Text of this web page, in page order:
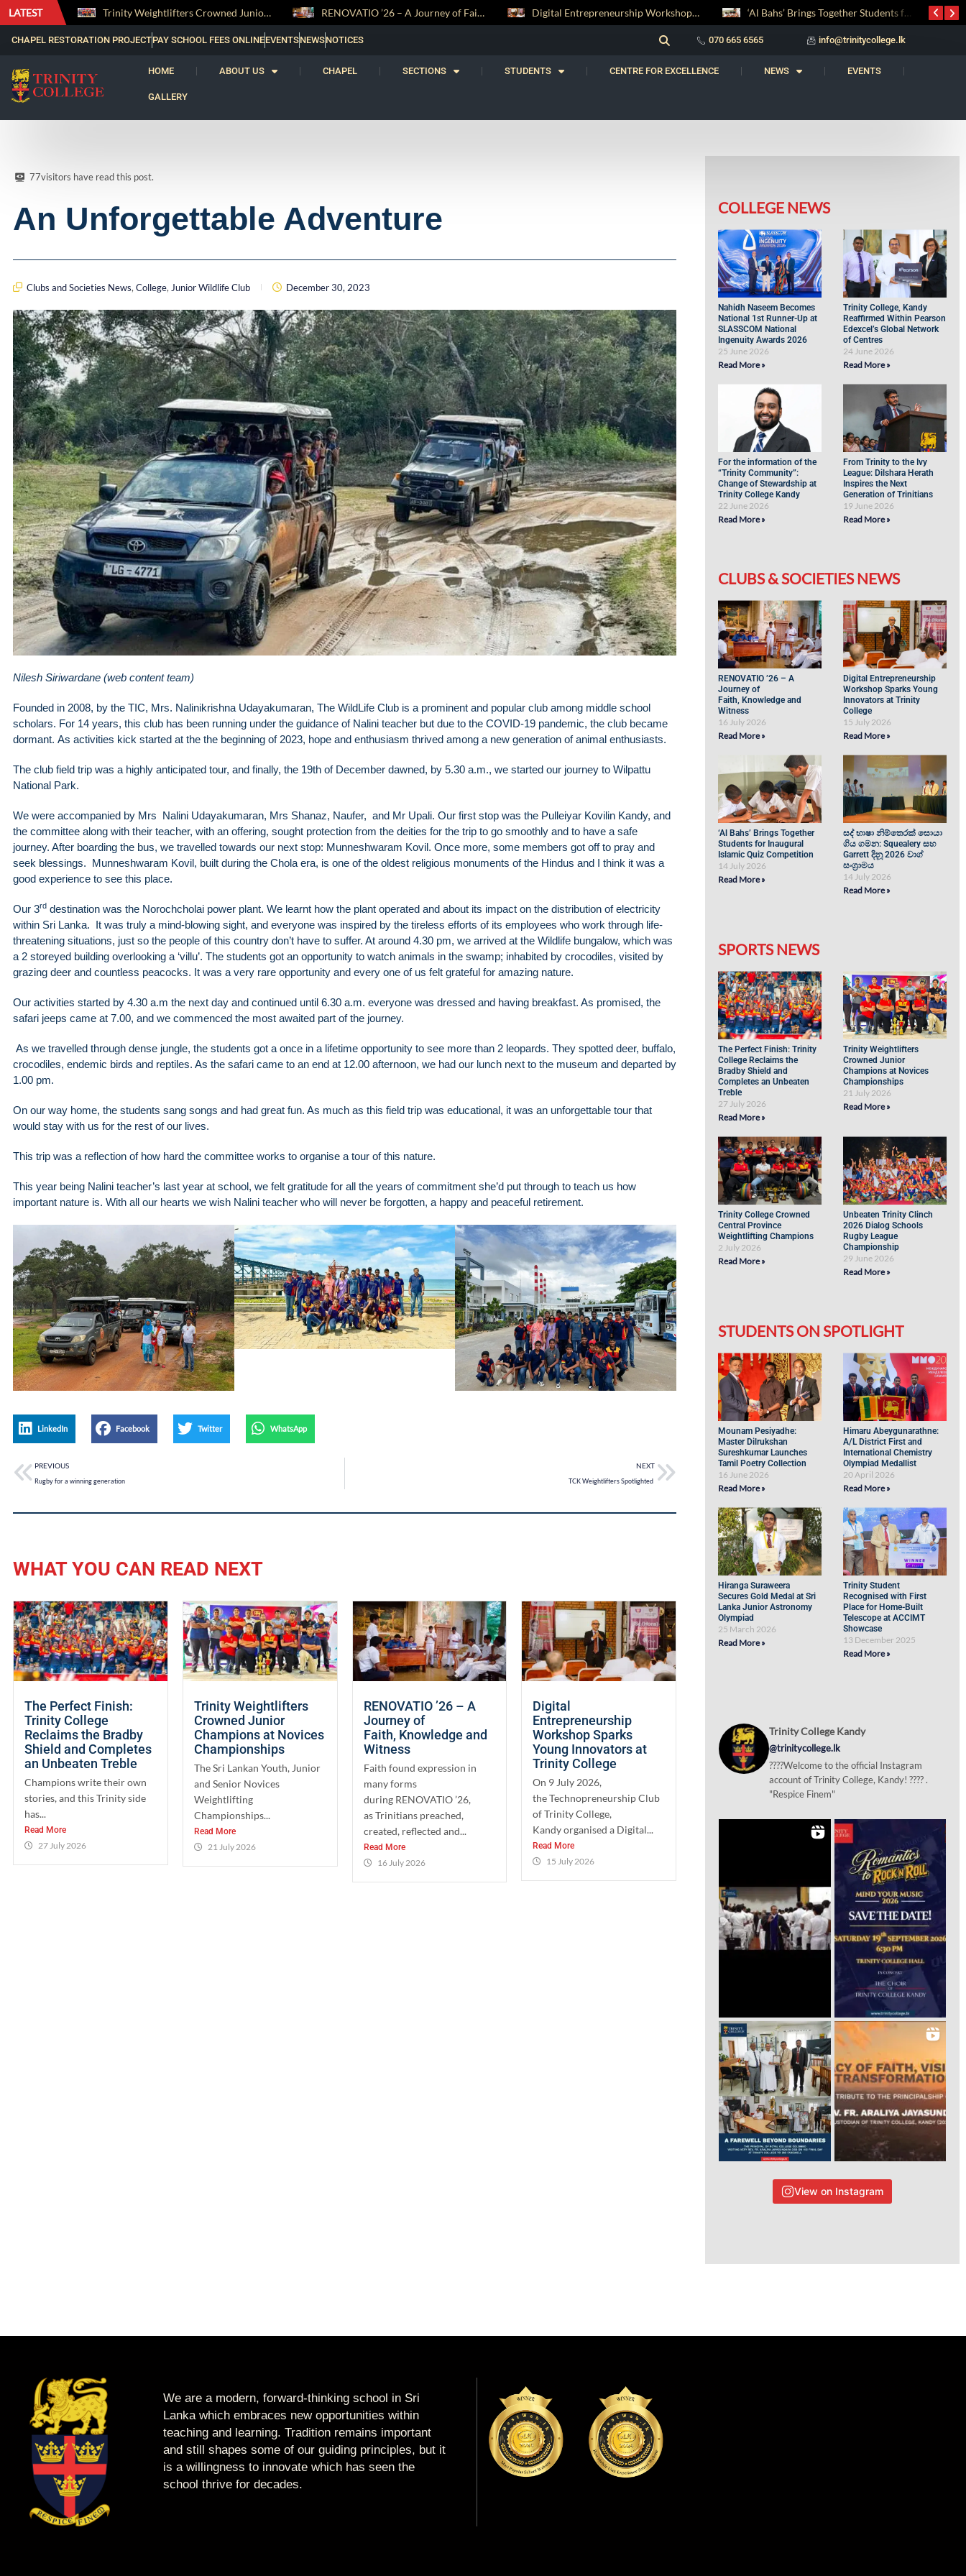
LATEST
CHAPEL RESTORATION PROJECTPAY SCHOOL FEES ONLINEEVENTSNEWSNOTICES 070 665 6565 info@trinitycollege.lk
HOME ABOUT US CHAPEL SECTIONS STUDENTS CENTRE FOR EXCELLENCE NEWS EVENTS
GALLERY
77visitors have read this post.
An Unforgettable Adventure
Clubs and Societies News, College, Junior Wildlife Club December 30, 2023
Nilesh Siriwardane (web content team)
Founded in 2008, by the TIC, Mrs. Nalinikrishna Udayakumaran, The WildLife Club is a prominent and popular club among middle school
scholars. For 14 years, this club has been running under the guidance of Nalini teacher but due to the COVID-19 pandemic, the club became
dormant. As activities kick started at the the beginning of 2023, hope and enthusiasm thrived among a new generation of animal enthusiasts.
The club field trip was a highly anticipated tour, and finally, the 19th of December dawned, by 5.30 a.m., we started our journey to Wilpattu
National Park.
We were accompanied by Mrs Nalini Udayakumaran, Mrs Shanaz, Naufer, and Mr Upali. Our first stop was the Pulleiyar Kovilin Kandy, and
the committee along with their teacher, with an offering, sought protection from the deities for the trip to go smoothly and to have a safe
journey. After boarding the bus, we travelled towards our next stop: Munneshwaram Kovil. Once more, some members got off to pray and
seek blessings. Munneshwaram Kovil, built during the Chola era, is one of the oldest religious monuments of the Hindus and I think it was a
good experience to see this place.
Our 3rd destination was the Norochcholai power plant. We learnt how the plant operated and about its impact on the distribution of electricity
within Sri Lanka. It was truly a mind-blowing sight, and everyone was inspired by the tireless efforts of its employees who work through life-
threatening situations, just so the people of this country don’t have to suffer. At around 4.30 pm, we arrived at the Wildlife bungalow, which was
a 2 storeyed building overlooking a ‘villu’. The students got an opportunity to watch animals in the swamp; inhabited by crocodiles, visited by
grazing deer and countless peacocks. It was a very rare opportunity and every one of us felt grateful for amazing nature.
Our activities started by 4.30 a.m the next day and continued until 6.30 a.m. everyone was dressed and having breakfast. As promised, the
safari jeeps came at 7.00, and we commenced the most awaited part of the journey.
As we travelled through dense jungle, the students got a once in a lifetime opportunity to see more than 2 leopards. They spotted deer, buffalo,
crocodiles, endemic birds and reptiles. As the safari came to an end at 12.00 afternoon, we had our lunch next to the museum and departed by
1.00 pm.
On our way home, the students sang songs and had great fun. As much as this field trip was educational, it was an unforgettable tour that
would stay with us for the rest of our lives.
This trip was a reflection of how hard the committee works to organise a tour of this nature.
This year being Nalini teacher’s last year at school, we felt gratitude for all the years of commitment she’d put through to teach us how
important nature is. With all our hearts we wish Nalini teacher who will never be forgotten, a happy and peaceful retirement.
LinkedIn Facebook Twitter WhatsApp
PREVIOUS
Rugby for a winning generation
NEXT
TCK Weightlifters Spotlighted
WHAT YOU CAN READ NEXT
The Perfect Finish:
Trinity College
Reclaims the Bradby
Shield and Completes
an Unbeaten Treble
Champions write their own
stories, and this Trinity side
has...
Read More
27 July 2026
Trinity Weightlifters
Crowned Junior
Champions at Novices
Championships
The Sri Lankan Youth, Junior
and Senior Novices
Weightlifting
Championships...
Read More
21 July 2026
RENOVATIO ’26 – A
Journey of
Faith, Knowledge and
Witness
Faith found expression in
many forms
during RENOVATIO ’26,
as Trinitians preached,
created, reflected and...
Read More
16 July 2026
Digital
Entrepreneurship
Workshop Sparks
Young Innovators at
Trinity College
On 9 July 2026,
the Technopreneurship Club
of Trinity College,
Kandy organised a Digital...
Read More
15 July 2026
COLLEGE NEWS
Nahidh Naseem Becomes
National 1st Runner-Up at
SLASSCOM National
Ingenuity Awards 2026
25 June 2026
Read More »
Trinity College, Kandy
Reaffirmed Within Pearson
Edexcel’s Global Network
of Centres
24 June 2026
Read More »
For the information of the
“Trinity Community”:
Change of Stewardship at
Trinity College Kandy
22 June 2026
Read More »
From Trinity to the Ivy
League: Dilshara Herath
Inspires the Next
Generation of Trinitians
19 June 2026
Read More »
CLUBS & SOCIETIES NEWS
RENOVATIO ’26 – A
Journey of
Faith, Knowledge and
Witness
16 July 2026
Read More »
Digital Entrepreneurship
Workshop Sparks Young
Innovators at Trinity
College
15 July 2026
Read More »
‘Al Bahs’ Brings Together
Students for Inaugural
Islamic Quiz Competition
14 July 2026
Read More »
සද් භාෂා නිම්තෙරක් සොයා
ගිය ගමන: Squealery සහ
Garrett දිනූ 2026 වාග්
සංග්‍රාමය
14 July 2026
Read More »
SPORTS NEWS
The Perfect Finish: Trinity
College Reclaims the
Bradby Shield and
Completes an Unbeaten
Treble
27 July 2026
Read More »
Trinity Weightlifters
Crowned Junior
Champions at Novices
Championships
21 July 2026
Read More »
Trinity College Crowned
Central Province
Weightlifting Champions
2 July 2026
Read More »
Unbeaten Trinity Clinch
2026 Dialog Schools
Rugby League
Championship
29 June 2026
Read More »
STUDENTS ON SPOTLIGHT
Mounam Pesiyadhe:
Master Dilrukshan
Sureshkumar Launches
Tamil Poetry Collection
16 June 2026
Read More »
Himaru Abeygunarathne:
A/L District First and
International Chemistry
Olympiad Medallist
20 April 2026
Read More »
Hiranga Suraweera
Secures Gold Medal at Sri
Lanka Junior Astronomy
Olympiad
25 March 2026
Read More »
Trinity Student
Recognised with First
Place for Home-Built
Telescope at ACCIMT
Showcase
13 December 2025
Read More »
Trinity College Kandy
@trinitycollege.lk
????Welcome to the official Instagram
account of Trinity College, Kandy! ???? .
"Respice Finem"
View on Instagram
We are a modern, forward-thinking school in Sri
Lanka which embraces new opportunities within
teaching and learning. Tradition remains important
and still shapes some of our guiding principles, but it
is a willingness to innovate which has seen the
school thrive for decades.